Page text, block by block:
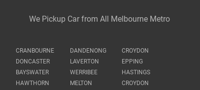
We Pickup Car from All Melbourne Metro
CRANBOURNE DANDENONG
CROYDON
DONCASTER
LAVERTON
EPPING
BAYSWATER
WERRIBEE
HASTINGS
HAWTHORN
MELTON
CROYDON